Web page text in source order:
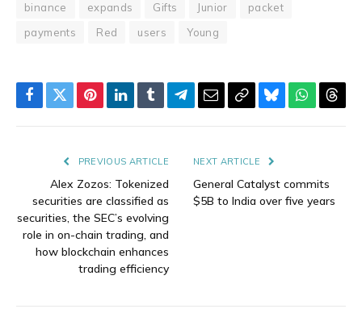
binance expands Gifts Junior
packet
payments
Red users Young
Facebook
TwitterPinterestLinkedIn
TumblrTelegram
EmailCopyBluesky
PREVIOUS ARTICLE
Alex Zozos: Tokenized
securities are classified as
securities, the SEC’s evolving
role in on-chain trading, and
how blockchain enhances
trading efficiency
NEXT ARTICLE
General Catalyst commits
$5B to India over five years